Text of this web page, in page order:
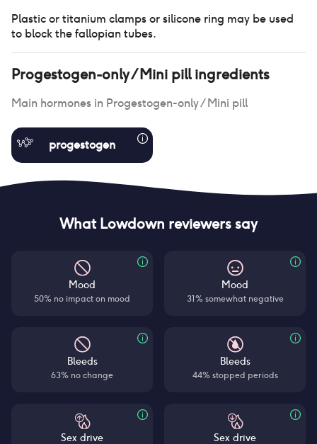
Plastic or titanium clamps or silicone ring may be used
to block the fallopian tubes.
Progestogen-only / Mini pillingredients
Main hormones in Progestogen-only / Mini pill
progestogen
What Lowdown reviewers say
Mood
50% no impact on mood
Bleeds
63% no change
Sex drive
Mood
31% somewhat negative
Bleeds
44% stopped periods
Sex drive